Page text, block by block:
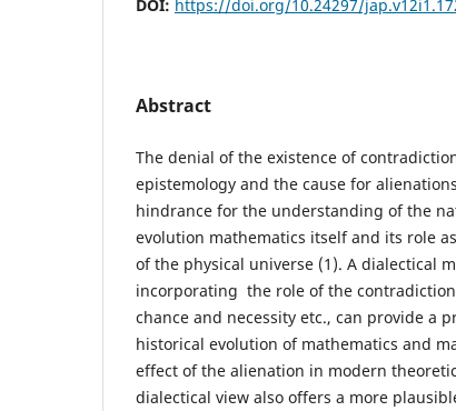
DOI: https://doi.org/10.24297/
Abstract
The denial of the existence of
epistemology and the cause for
hindrance for the understanding of the
evolution mathematics itself and its role
of the physical universe (1). A dialectical
incorporating the role of the
chance and necessity etc., can provide a
historical evolution of mathematics and
effect of the alienation in modern
dialectical view also offers a more